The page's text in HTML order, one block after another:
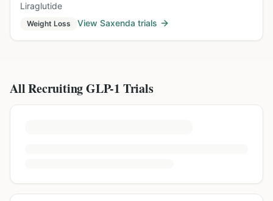
Liraglutide
Weight Loss View Saxenda trials
All Recruiting GLP-1 Trials